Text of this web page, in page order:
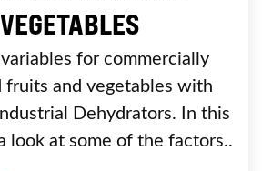
for commercially
fruits and vegetables with
Dehydrators. In this
look at some of the factors..